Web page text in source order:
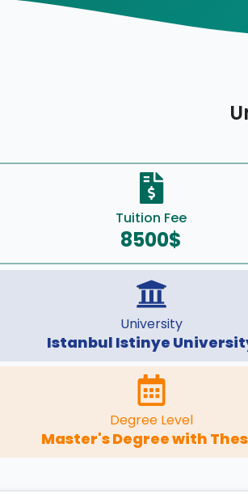
Tuition Fee
8500$
University
Istanbul Istinye
Degree Level
Master's Degree with